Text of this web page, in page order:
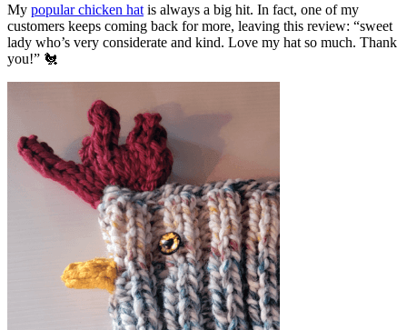
My popular chicken hat is always a big hit. In fact, one of my
customers keeps coming back for more, leaving this review: “sweet
lady who’s very considerate and kind. Love my hat so much. Thank
you!” 🐔